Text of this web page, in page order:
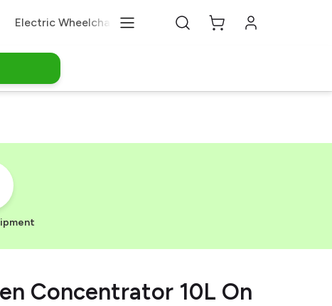
Electric Wheelchair Medical Equipments
Concentrator 10L On